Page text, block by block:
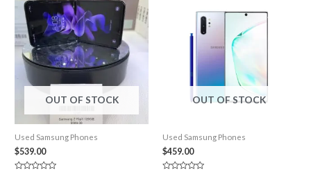
OUT OF STOCK
Used Samsung Phones
$539.00
OUT OF STOCK
Used Samsung Phones
$459.00